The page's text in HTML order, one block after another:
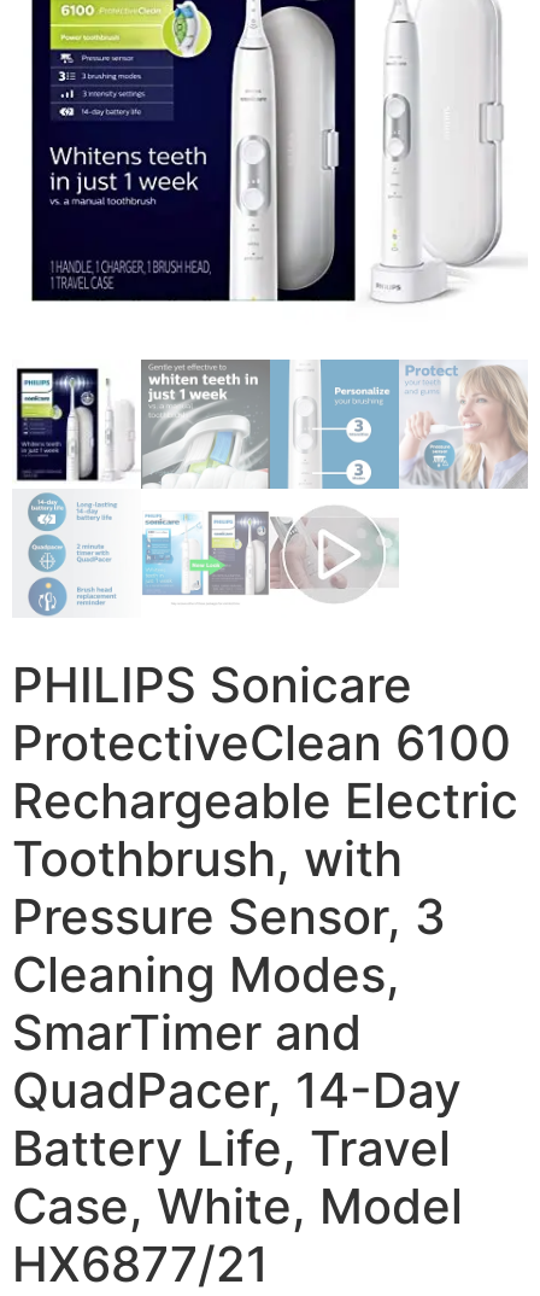
PHILIPS Sonicare
ProtectiveClean 6100
Rechargeable Electric
Toothbrush, with
Pressure Sensor, 3
Cleaning Modes,
SmarTimer and
QuadPacer, 14-Day
Battery Life, Travel
Case, White, Model
HX6877/21